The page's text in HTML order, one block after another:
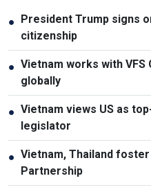
●
President Trump signs
citizenship
● Vietnam works with
globally
● Vietnam views US as
legislator
● Vietnam, Thailand
Partnership